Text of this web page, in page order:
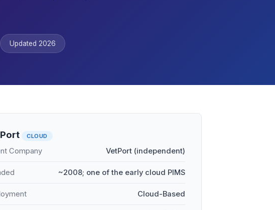
Updated 2026
CLOUD
Company VetPort (independent)
~2008; one of the early cloud PIMS
Cloud-Based